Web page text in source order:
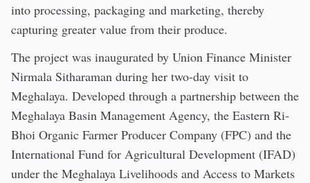
into processing, packaging and marketing, thereby
capturing greater value from their produce.
The project was inaugurated by Union Finance Minister
Nirmala Sitharaman during her two-day visit to
Meghalaya. Developed through a partnership between the
Meghalaya Basin Management Agency, the Eastern Ri-
Bhoi Organic Farmer Producer Company (FPC) and the
International Fund for Agricultural Development (IFAD)
under the Meghalaya Livelihoods and Access to Markets